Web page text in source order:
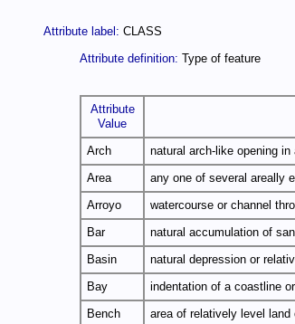
Attribute label: CLASS
Attribute definition: Type of feature
Attribute
Value
Arch
natural arch-like opening
Area
any one of several areally
Arroyo
watercourse or channel
Bar
natural accumulation of
Basin
natural depression or
Bay
indentation of a coastline
Bench
area of relatively level